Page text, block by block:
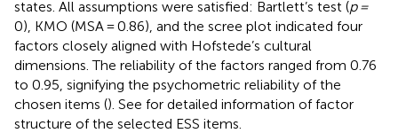
states. All assumptions were satisfied: Bartlett’s test (p =
0), KMO (MSA = 0.86), and the scree plot indicated four
factors closely aligned with Hofstede’s cultural
dimensions. The reliability of the factors ranged from 0.76
to 0.95, signifying the psychometric reliability of the
chosen items (). See for detailed information of factor
structure of the selected ESS items.